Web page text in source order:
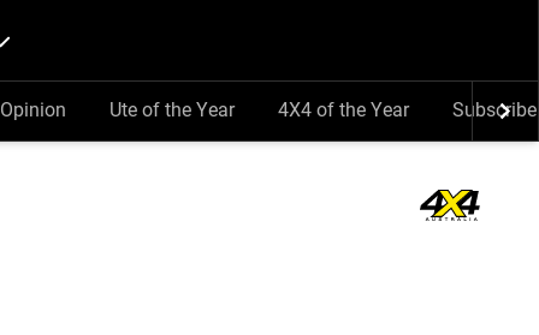
Opinion Ute of the Year 4X4 of the Year Subscribe